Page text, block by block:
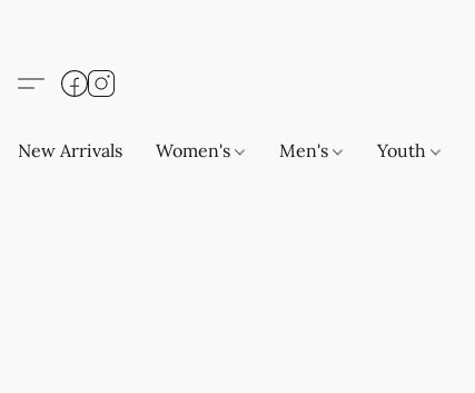
New Arrivals Women's Men's Youth